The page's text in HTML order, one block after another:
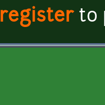
registerto